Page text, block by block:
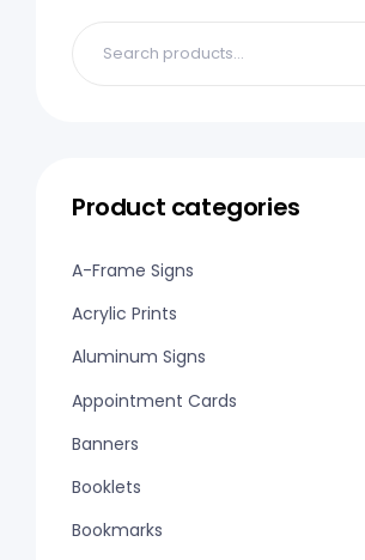
Product categories
A-Frame Signs
Acrylic Prints
Aluminum Signs
Appointment Cards
Banners
Booklets
Bookmarks